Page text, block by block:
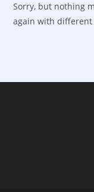
Sorry, but nothing
again with different